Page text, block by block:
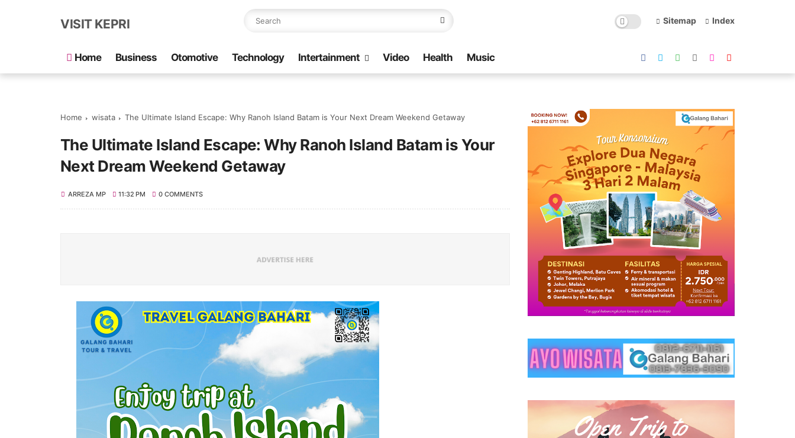
VISIT KEPRI Sitemap Index
Home Business Otomotive Technology Intertainment Video Health Music
Home wisata The Ultimate Island Escape: Why Ranoh Island Batam is Your Next Dream Weekend Getaway
The Ultimate Island Escape: Why Ranoh Island Batam is Your
Next Dream Weekend Getaway
ARREZA MP 11:32 PM 0 COMMENTS